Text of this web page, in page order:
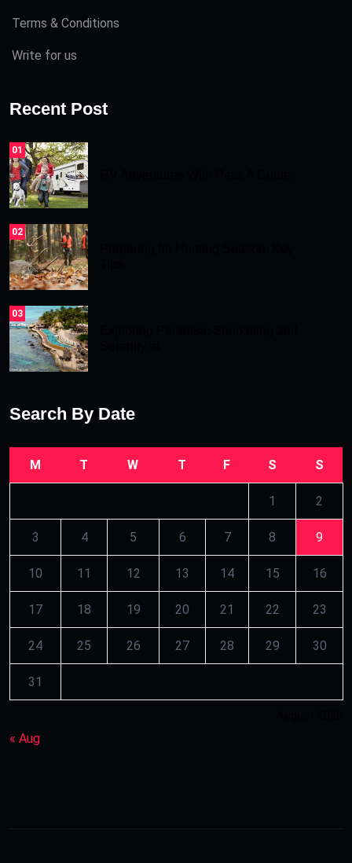
Terms & Conditions
Write for us
Recent Post
01
02
03
Search By Date
M T W T F S S
1 2
3 4 5 6 7 8 9
10 11 12 13 14 15 16
17 18 19 20 21 22 23
24 25 26 27 28 29 30
31
« Aug